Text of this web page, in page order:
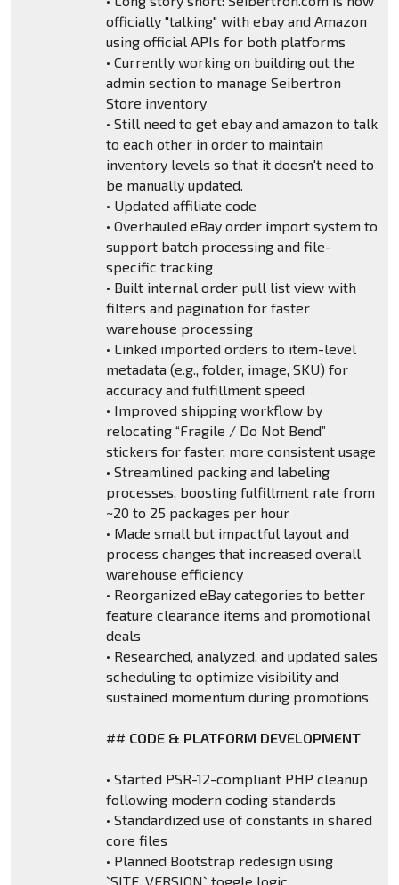
officially "talking" with ebay and Amazon
using official APIs for both platforms
• Currently working on building out the
admin section to manage Seibertron
Store inventory
• Still need to get ebay and amazon to talk
to each other in order to maintain
inventory levels so that it doesn't need to
be manually updated.
• Updated affiliate code
• Overhauled eBay order import system to
support batch processing and file-
specific tracking
• Built internal order pull list view with
filters and pagination for faster
warehouse processing
• Linked imported orders to item-level
metadata (e.g., folder, image, SKU) for
accuracy and fulfillment speed
• Improved shipping workflow by
relocating “Fragile / Do Not Bend”
stickers for faster, more consistent usage
• Streamlined packing and labeling
processes, boosting fulfillment rate from
~20 to 25 packages per hour
• Made small but impactful layout and
process changes that increased overall
warehouse efficiency
• Reorganized eBay categories to better
feature clearance items and promotional
deals
• Researched, analyzed, and updated sales
scheduling to optimize visibility and
sustained momentum during promotions
## CODE & PLATFORM DEVELOPMENT
• Started PSR-12-compliant PHP cleanup
following modern coding standards
• Standardized use of constants in shared
core files
• Planned Bootstrap redesign using
`SITE_VERSION` toggle logic